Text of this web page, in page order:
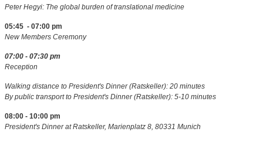
Peter Hegyi: The global burden of translational medicine
05:45 - 07:00 pm
New Members Ceremony
07:00 - 07:30 pm
Reception
Walking distance to President's Dinner (Ratskeller): 20 minutes
By public transport to President's Dinner (Ratskeller): 5-10 minutes
08:00 - 10:00 pm
President's Dinner at Ratskeller, Marienplatz 8, 80331 Munich